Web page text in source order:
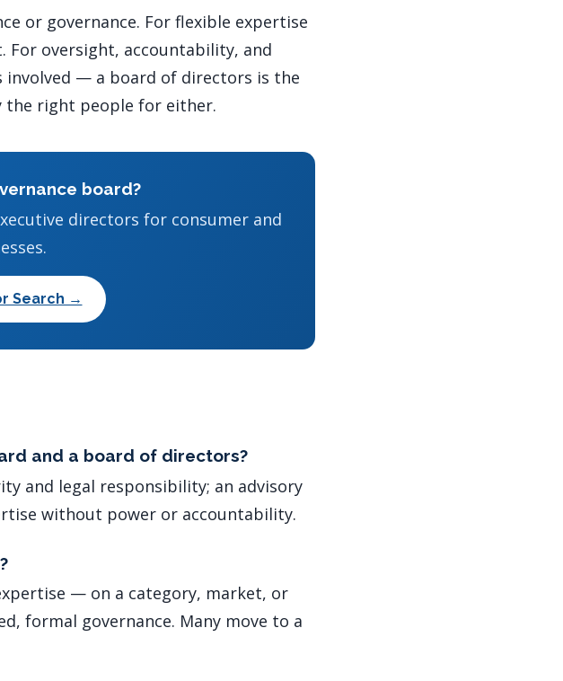
or governance. For flexible expertise
For oversight, accountability, and
— a board of directors is the
the right people for either.
board?
directors for consumer and
Search →
and a board of directors?
and legal responsibility; an advisory
without power or accountability.
— on a category, market, or
formal governance. Many move to a